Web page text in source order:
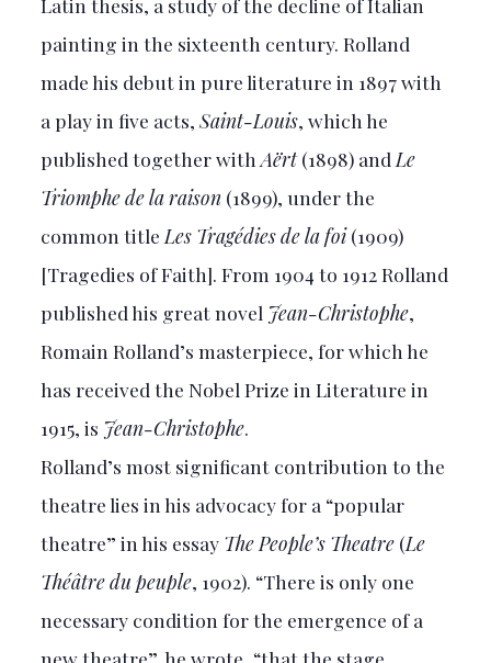
Latin thesis, a study of the decline of Italian
painting in the sixteenth century. Rolland
made his debut in pure literature in 1897 with
a play in five acts, Saint-Louis, which he
published together withAërt(1898) and Le
Triomphe de la raison (1899), under the
common title Les Tragédies de la foi(1909)
[Tragedies of Faith]. From 1904 to 1912 Rolland
published his great novel Jean-Christophe,
Romain Rolland’s masterpiece, for which he
has received the Nobel Prize in Literature in
1915, is Jean-Christophe.
Rolland’s most significant contribution to the
theatre lies in his advocacy for a “popular
theatre” in his essay The People’s Theatre(Le
Théâtre du peuple, 1902). “There is only one
necessary condition for the emergence of a